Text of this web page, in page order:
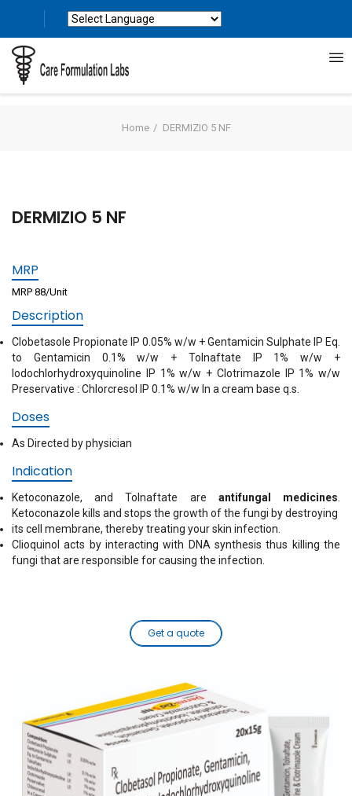
Home DERMIZIO 5 NF
DERMIZIO 5 NF
MRP
MRP 88/Unit
Description
Clobetasole Propionate IP 0.05% w/w + Gentamicin Sulphate IP Eq.
to Gentamicin 0.1% w/w + Tolnaftate IP 1% w/w +
Iodochlorhydroxyquinoline IP 1% w/w + Clotrimazole IP 1% w/w
Preservative : Chlorcresol IP 0.1% w/w In a cream base q.s.
Doses
As Directed by physician
Indication
Ketoconazole, and Tolnaftate are antifungal medicines
Ketoconazole kills and stops the growth of the fungi by destroying
its cell membrane, thereby treating your skin infection.
Clioquinol acts by interacting with DNA synthesis thus killing the
fungi that are responsible for causing the infection.
Get a quote